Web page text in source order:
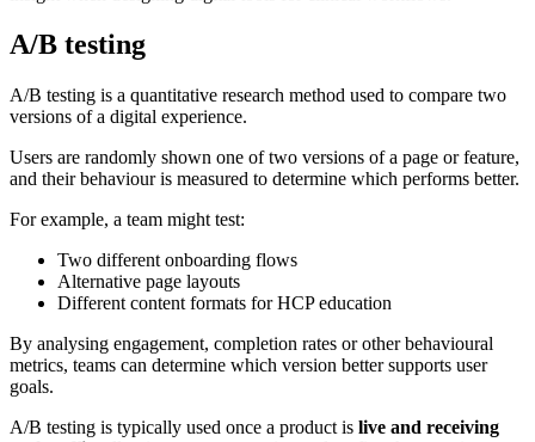
A/B testing
A/B testing is a quantitative research method used to compare two
versions of a digital experience.
Users are randomly shown one of two versions of a page or feature,
and their behaviour is measured to determine which performs better.
For example, a team might test:
Two different onboarding flows
Alternative page layouts
Different content formats for HCP education
By analysing engagement, completion rates or other behavioural
metrics, teams can determine which version better supports user
goals.
A/B testing is typically used once a product is live and receiving